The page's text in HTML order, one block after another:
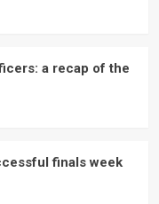
a recap of the
finals week